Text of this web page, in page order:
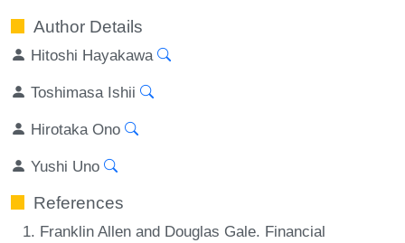
Author Details
Hitoshi Hayakawa
Toshimasa Ishii
Hirotaka Ono
Yushi Uno
References
Franklin Allen and Douglas Gale. Financial